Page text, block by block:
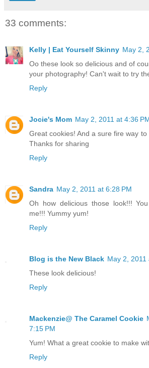
33 comments:
Kelly | Eat Yourself Skinny May 2,
Oo these look so delicious and of
your photography! Can't wait to try
Reply
Jocie's Mom May 2, 2011 at 4:36
Great cookies! And a sure fire way
Thanks for sharing
Reply
Sandra May 2, 2011 at 6:28 PM
Oh how delicious those look!!!
me!!! Yummy yum!
Reply
Blog is the New Black May 2, 2011
These look delicious!
Reply
Mackenzie@ The Caramel Cookie
7:15 PM
Yum! What a great cookie to make
Reply